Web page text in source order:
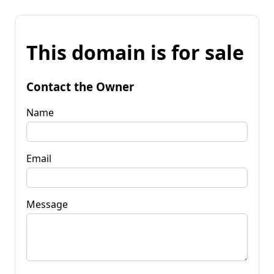
This domain is for sale
Contact the Owner
Name
Email
Message